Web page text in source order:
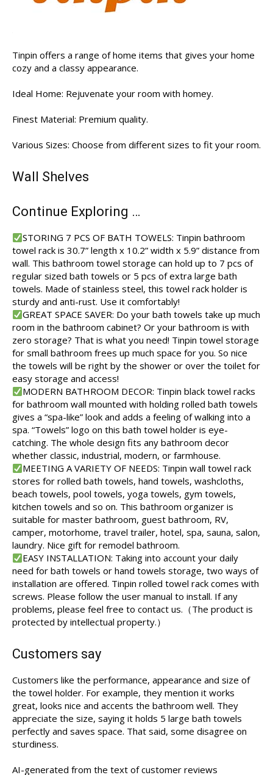
Tinpin offers a range of home items that gives your home
cozy and a classy appearance.
Ideal Home: Rejuvenate your room with homey.
Finest Material: Premium quality.
Various Sizes: Choose from different sizes to fit your room.
Wall Shelves
Continue Exploring …
STORING 7 PCS OF BATH TOWELS: Tinpin bathroom
towel rack is 30.7” length x 10.2” width x 5.9” distance from
wall. This bathroom towel storage can hold up to 7 pcs of
regular sized bath towels or 5 pcs of extra large bath
towels. Made of stainless steel, this towel rack holder is
sturdy and anti-rust. Use it comfortably!
GREAT SPACE SAVER: Do your bath towels take up much
room in the bathroom cabinet? Or your bathroom is with
zero storage? That is what you need! Tinpin towel storage
for small bathroom frees up much space for you. So nice
the towels will be right by the shower or over the toilet for
easy storage and access!
MODERN BATHROOM DECOR: Tinpin black towel racks
for bathroom wall mounted with holding rolled bath towels
gives a “spa-like” look and adds a feeling of walking into a
spa. “Towels” logo on this bath towel holder is eye-
catching. The whole design fits any bathroom decor
whether classic, industrial, modern, or farmhouse.
MEETING A VARIETY OF NEEDS: Tinpin wall towel rack
stores for rolled bath towels, hand towels, washcloths,
beach towels, pool towels, yoga towels, gym towels,
kitchen towels and so on. This bathroom organizer is
suitable for master bathroom, guest bathroom, RV,
camper, motorhome, travel trailer, hotel, spa, sauna, salon,
laundry. Nice gift for remodel bathroom.
EASY INSTALLATION: Taking into account your daily
need for bath towels or hand towels storage, two ways of
installation are offered. Tinpin rolled towel rack comes with
screws. Please follow the user manual to install. If any
problems, please feel free to contact us.（The product is
protected by intellectual property.）
Customers say
Customers like the performance, appearance and size of
the towel holder. For example, they mention it works
great, looks nice and accents the bathroom well. They
appreciate the size, saying it holds 5 large bath towels
perfectly and saves space. That said, some disagree on
sturdiness.
AI-generated from the text of customer reviews